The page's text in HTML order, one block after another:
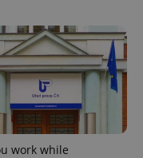
work while
CookieScript
.expats.cz